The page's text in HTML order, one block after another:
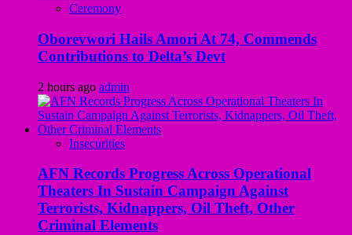
Ceremony
Oborevwori Hails Amori At 74, Commends
Contributions to Delta’s Devt
2 hours ago admin
Insecurities
AFN Records Progress Across Operational
Theaters In Sustain Campaign Against
Terrorists, Kidnappers, Oil Theft, Other
Criminal Elements